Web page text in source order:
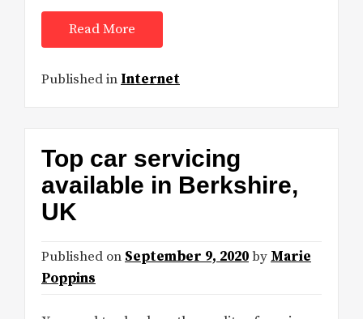
Read More
Published in Internet
Top car servicing
available in Berkshire,
UK
Published on September 9, 2020by Marie
Poppins